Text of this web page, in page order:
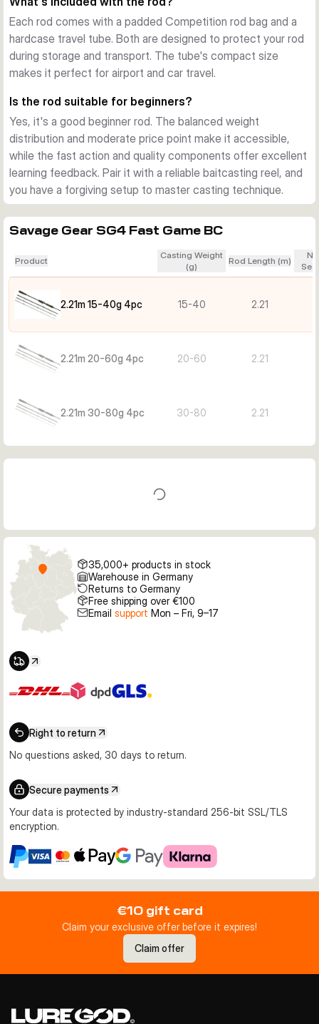
Each rod comes with a padded Competition rod bag and a
hardcase travel tube. Both are designed to protect your rod
during storage and transport. The tube's compact size
makes it perfect for airport and car travel.
Is the rod suitable for beginners?
Yes, it's a good beginner rod. The balanced weight
distribution and moderate price point make it accessible,
while the fast action and quality components offer excellent
learning feedback. Pair it with a reliable baitcasting reel, and
you have a forgiving setup to master casting technique.
Savage Gear SG4 Fast Game BC
Product
Casting Weight
(g)
Rod Length (m)
2.21m 15-40g 4pc 15-40 2.21
2.21m 20-60g 4pc 20-60 2.21
2.21m 30-80g 4pc 30-80 2.21
35,000+ products in stock
Warehouse in Germany
Returns to Germany
Free shipping over €100
Email support Mon – Fri, 9–17
Right to return
No questions asked, 30 days to return.
Secure payments
Your data is protected by industry-standard 256-bit SSL/TLS
encryption.
€10 gift card
Claim your exclusive offer before it expires!
Claim offer